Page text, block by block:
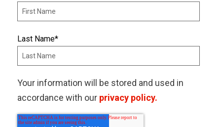
Last Name*
Your information will be stored and used in
accordance with our privacy policy.